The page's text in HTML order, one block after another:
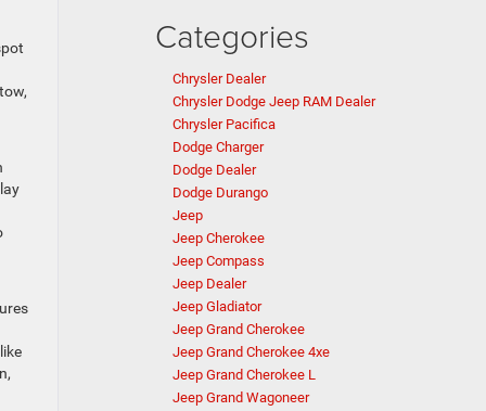
Categories
Chrysler Dealer
Chrysler Dodge Jeep RAM Dealer
Chrysler Pacifica
Dodge Charger
Dodge Dealer
Dodge Durango
Jeep
Jeep Cherokee
Jeep Compass
Jeep Dealer
Jeep Gladiator
Jeep Grand Cherokee
Jeep Grand Cherokee 4xe
Jeep Grand Cherokee L
Jeep Grand Wagoneer